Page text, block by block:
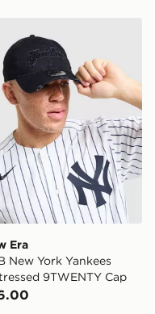
Era
New York Yankees
9TWENTY Cap